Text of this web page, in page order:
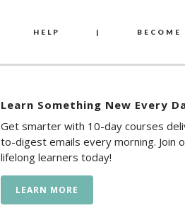
HELP | BECOME
Learn Something New Every
Get smarter with 10-day courses
to-digest emails every morning. Join
lifelong learners today!
LEARN MORE